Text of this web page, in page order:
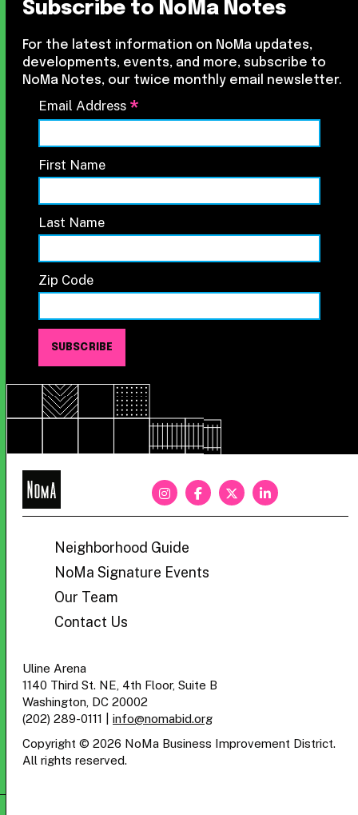
Subscribe to NoMa Notes
For the latest information on NoMa updates,
developments, events, and more, subscribe to
NoMa Notes, our twice monthly email newsletter.
Email Address *
First Name
Last Name
Zip Code
NoMa
Neighborhood Guide
NoMa Signature Events
Our Team
Contact Us
Uline Arena
1140 Third St. NE, 4th Floor, Suite B
Washington, DC 20002
(202) 289-0111
info@nomabid.org
Copyright © 2026 NoMa Business Improvement District.
All rights reserved.